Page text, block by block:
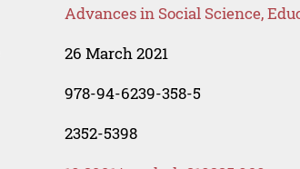
Advances in Social Science,
26 March 2021
978-94-6239-358-5
2352-5398